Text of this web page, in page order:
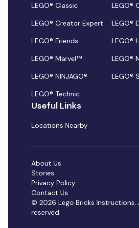
LEGO® Classic
LEGO®
LEGO® Creator Expert
LEGO®
LEGO® Friends
LEGO®
LEGO® Marvel™
LEGO®
LEGO® NINJAGO®
LEGO®
LEGO® Technic
Useful Links
Locations Nearby
© 2026 Lego Bricks Instructions.
reserved.
About Us
Stories
Privacy Policy
Contact Us